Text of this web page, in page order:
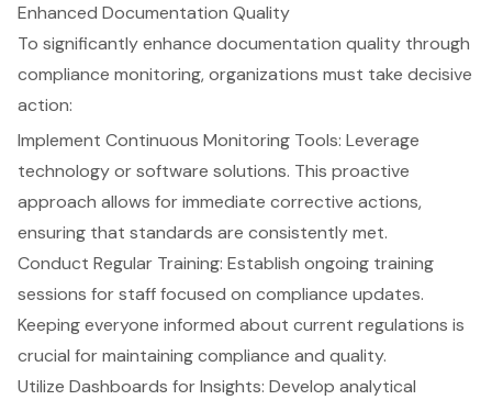
Enhanced Documentation Quality
To significantly enhance documentation quality through
compliance monitoring, organizations must take decisive
action:
Implement Continuous Monitoring Tools: Leverage
technology or software solutions. This proactive
approach allows for immediate corrective actions,
ensuring that standards are consistently met.
Conduct Regular Training: Establish ongoing training
sessions for staff focused on compliance updates.
Keeping everyone informed about current regulations is
crucial for maintaining compliance and quality.
Utilize Dashboards for Insights: Develop analytical